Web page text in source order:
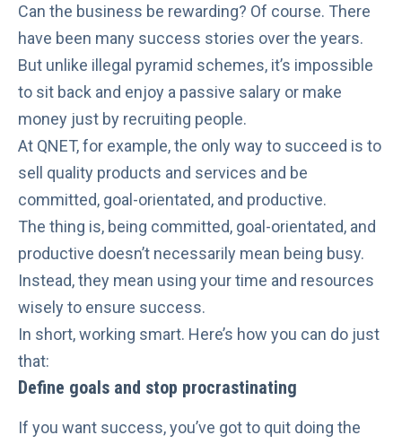
Can the business be rewarding? Of course. There
have been many success stories over the years.
But unlike illegal pyramid schemes, it’s impossible
to sit back and enjoy a passive salary or make
money just by recruiting people.
At QNET, for example, the only way to succeed is to
sell quality products and services and be
committed, goal-orientated, and productive.
The thing is, being committed, goal-orientated, and
productive doesn’t necessarily mean being busy.
Instead, they mean using your time and resources
wisely to ensure success.
In short, working smart. Here’s how you can do just
that:
Define goals and stop procrastinating
If you want success, you’ve got to quit doing the